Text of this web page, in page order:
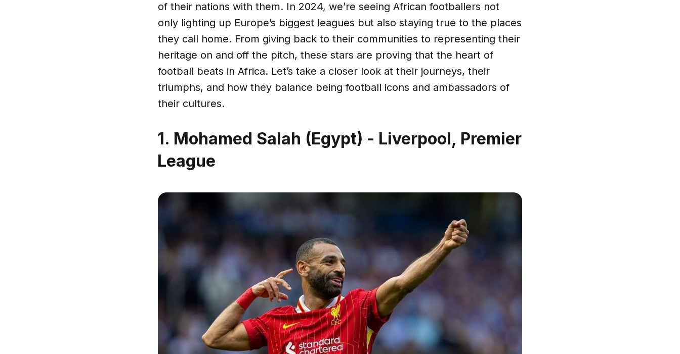
of their nations with them. In 2024, we’re seeing African footballers not
only lighting up Europe’s biggest leagues but also staying true to the places
they call home. From giving back to their communities to representing their
heritage on and off the pitch, these stars are proving that the heart of
football beats in Africa. Let’s take a closer look at their journeys, their
triumphs, and how they balance being football icons and ambassadors of
their cultures.
1. Mohamed Salah (Egypt) - Liverpool, Premier
League